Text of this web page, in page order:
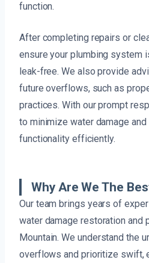
function.
After completing repairs or
ensure your plumbing system
leak-free. We also provide
future overflows, such as
practices. With our prompt
to minimize water damage and
functionality efficiently.
Why Are We The
Our team brings years of
water damage restoration and
Mountain. We understand the
overflows and prioritize swift,